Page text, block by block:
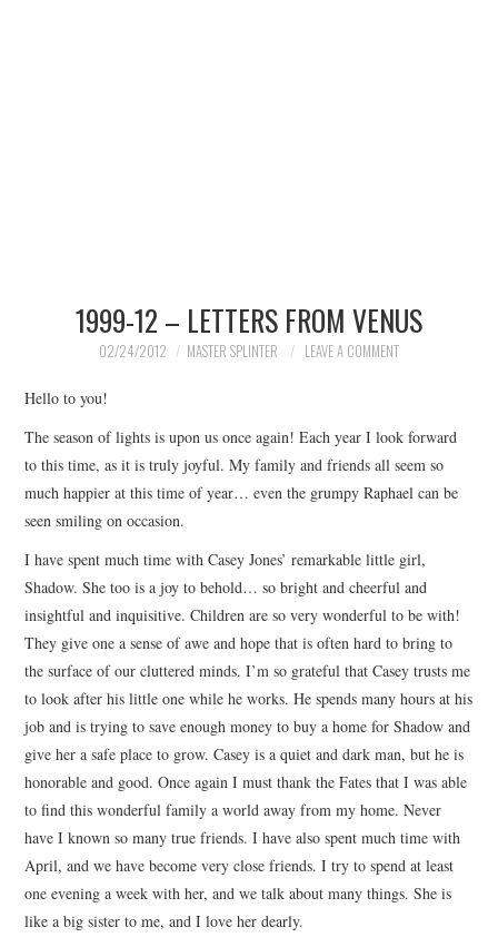
1999-12 – LETTERS FROM VENUS
02/24/2012 MASTER SPLINTER LEAVE A COMMENT
Hello to you!
The season of lights is upon us once again! Each year I look forward
to this time, as it is truly joyful. My family and friends all seem so
much happier at this time of year… even the grumpy Raphael can be
seen smiling on occasion.
I have spent much time with Casey Jones’ remarkable little girl,
Shadow. She too is a joy to behold… so bright and cheerful and
insightful and inquisitive. Children are so very wonderful to be with!
They give one a sense of awe and hope that is often hard to bring to
the surface of our cluttered minds. I’m so grateful that Casey trusts me
to look after his little one while he works. He spends many hours at his
job and is trying to save enough money to buy a home for Shadow and
give her a safe place to grow. Casey is a quiet and dark man, but he is
honorable and good. Once again I must thank the Fates that I was able
to find this wonderful family a world away from my home. Never
have I known so many true friends. I have also spent much time with
April, and we have become very close friends. I try to spend at least
one evening a week with her, and we talk about many things. She is
like a big sister to me, and I love her dearly.